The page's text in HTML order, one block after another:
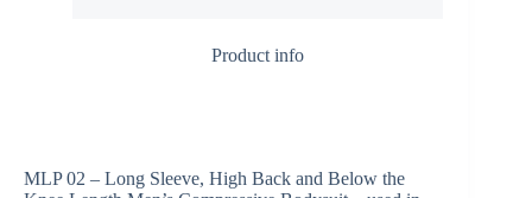
Product info
MLP 02 – Long Sleeve, High Back and Below the